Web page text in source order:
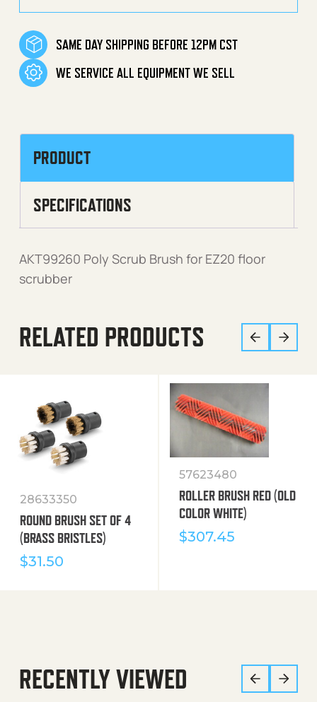
SAME DAY SHIPPING BEFORE 12PM CST
WE SERVICE ALL EQUIPMENT WE SELL
PRODUCT
SPECIFICATIONS
AKT99260 Poly Scrub Brush for EZ20 floor
scrubber
RELATED PRODUCTS
28633350
ROUND BRUSH SET OF 4
(BRASS BRISTLES)
$31.50
57623480
ROLLER BRUSH RED (OLD
COLOR WHITE)
$307.45
RECENTLY VIEWED